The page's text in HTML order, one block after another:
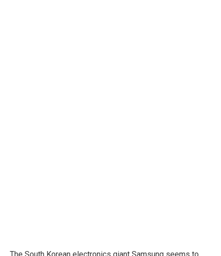
The South Korean electronics giant Samsung seems to